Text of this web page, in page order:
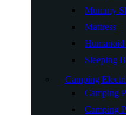
Mummy
Mattress
Humanoid
Sleeping
Camping
Camping
Camping